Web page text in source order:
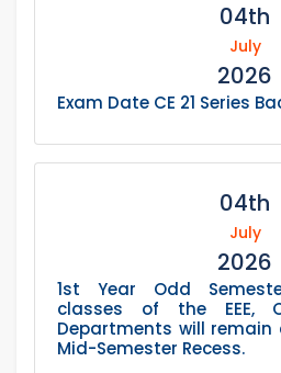
04th
July
2026
Exam Date CE 21 Series
04th
July
2026
1st Year Odd
classes of the EEE,
Departments will
Mid-Semester Recess.